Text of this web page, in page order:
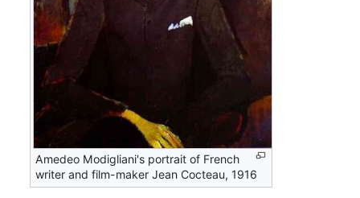
Amedeo Modigliani's portrait of French
writer and film-maker Jean Cocteau, 1916